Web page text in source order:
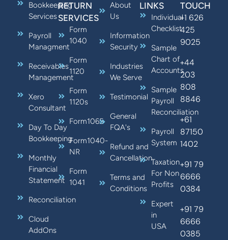
Bookkeeping
Services
Payroll
Managment
Receivables
Management
Xero
Consultant
Day To Day
Bookkeeping
Monthly
Financial
Statement
Reconciliation
Cloud
AddOns
RETURN
SERVICES
Form
1040
Form
1120
Form
1120s
Form1065
Form1040-
NR
Form
1041
About
Us
Information
Security
Industries
We Serve
Testimonial
General
FQA's
Refund and
Cancellation
Terms and
Conditions
LINKS
Individual
Checklist
Sample
Chart of
Accounts
Sample
Payroll
Reconciliation
Payroll
System
Taxation
For Non
Profits
Expert
in
USA
TOUCH
+1 626
425
9025
+44
203
808
8846
+61
87150
1402
+91 79
6666
0384
+91 79
6666
0385